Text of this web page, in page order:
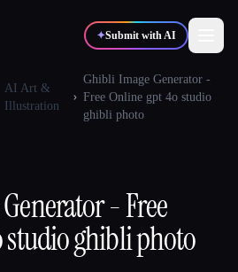
✦Submit with AI
📈 Marketers
🎬Creators
AI Art &
Illustration
Ghibli Image Generator -
Free Online gpt 4o studio
ghibli photo
- Free
studio ghibli photo